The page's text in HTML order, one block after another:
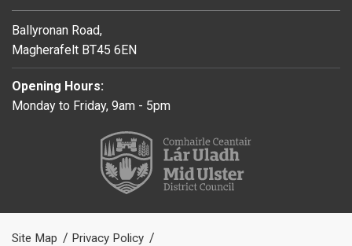
Ballyronan Road,
Magherafelt BT45 6EN
Opening Hours:
Monday to Friday, 9am - 5pm
Site Map
Privacy Policy